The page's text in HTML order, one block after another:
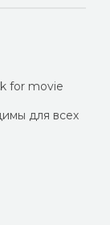
for movie
для всех